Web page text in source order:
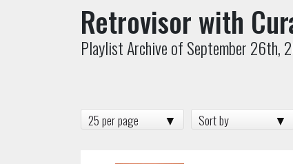
Retrovisor with
Playlist Archive of September 26th,
25 per page Sort by